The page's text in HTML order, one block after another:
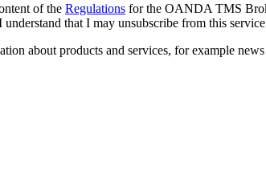
of the Regulations for the OANDA TMS
that I may unsubscribe from this
about products and services, for example